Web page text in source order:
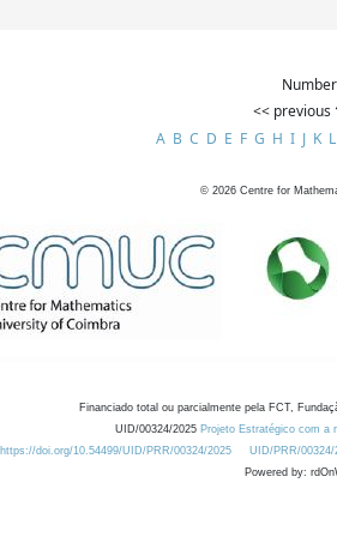
<< previous
A B C D E F G H I J K L
© 2026 Centre for
Financiado total ou parcialmente pela FCT,
UID/00324/2025 Projeto Estratégico com a
https://doi.org/10.54499/UID/PRR/00324/2025
UID/PRR/00324/
Powered by: